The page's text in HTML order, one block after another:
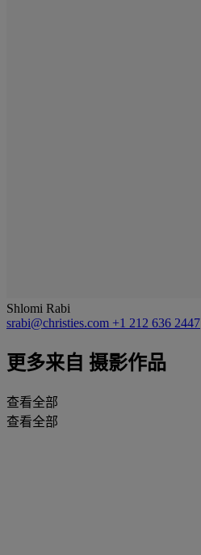
Shlomi Rabi
srabi@christies.com +1 212 636 2447
更多来自 摄影作品
查看全部
查看全部